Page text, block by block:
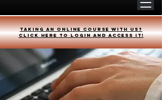
Taking an online course with us?
Click HERE to login and access it!